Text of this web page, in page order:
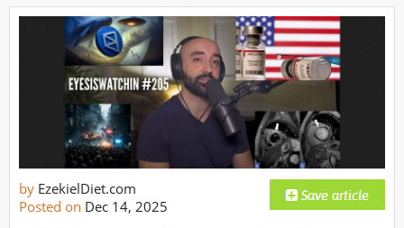
by EzekielDiet.com
Posted on Dec 14, 2025